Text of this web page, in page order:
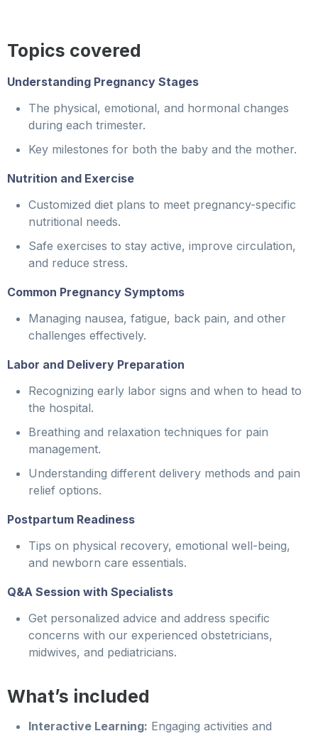
Topics covered
Understanding Pregnancy Stages
The physical, emotional, and hormonal changes
during each trimester.
Key milestones for both the baby and the mother.
Nutrition and Exercise
Customized diet plans to meet pregnancy-specific
nutritional needs.
Safe exercises to stay active, improve circulation,
and reduce stress.
Common Pregnancy Symptoms
Managing nausea, fatigue, back pain, and other
challenges effectively.
Labor and Delivery Preparation
Recognizing early labor signs and when to head to
the hospital.
Breathing and relaxation techniques for pain
management.
Understanding different delivery methods and pain
relief options.
Postpartum Readiness
Tips on physical recovery, emotional well-being,
and newborn care essentials.
Q&A Session with Specialists
Get personalized advice and address specific
concerns with our experienced obstetricians,
midwives, and pediatricians.
What’s included
Interactive Learning: Engaging activities and